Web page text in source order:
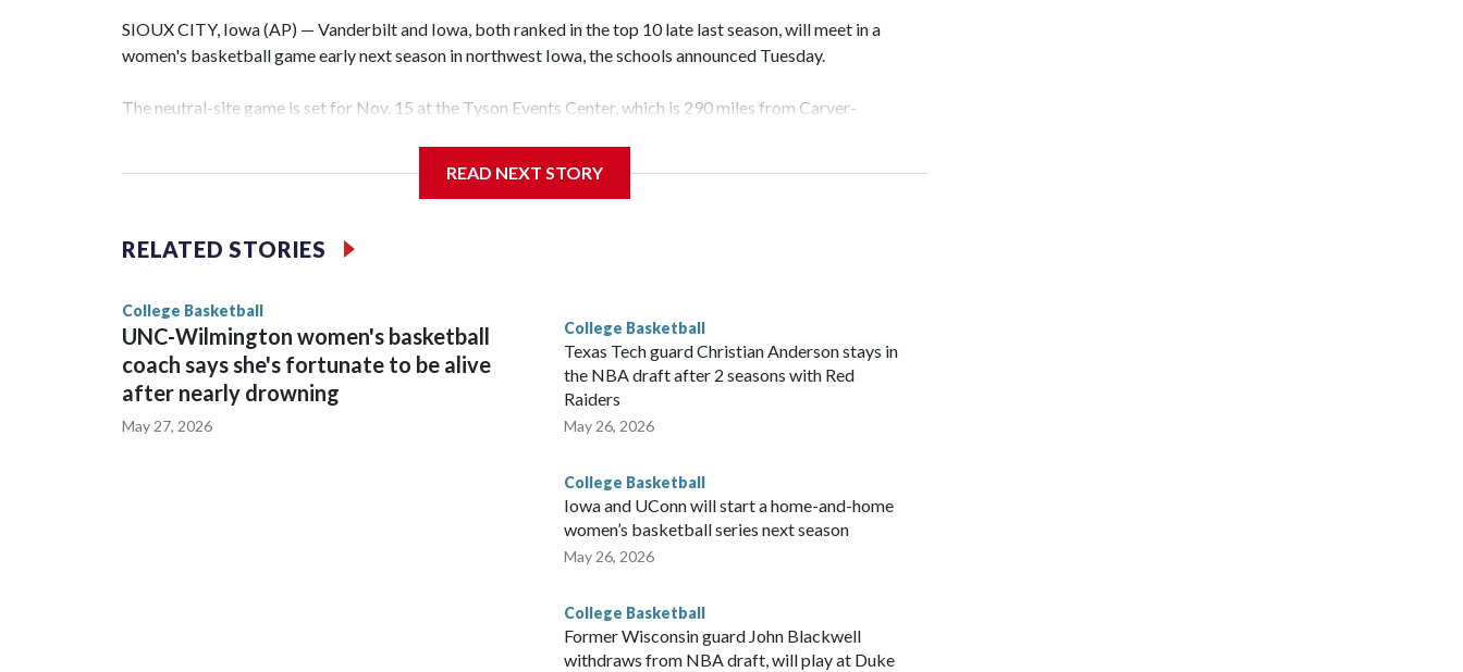
SIOUX CITY, Iowa (AP) — Vanderbilt and Iowa, both ranked in the top 10 late last season, will meet in a
women's basketball game early next season in northwest Iowa, the schools announced Tuesday.
The neutral-site game is set for Nov. 15 at the Tyson Events Center, which is 290 miles from Carver-
Vanderbilt is 4-0 all-time against the Hawkeyes. This will be the teams' first meeting since 1997.
The Commodores are expected to return national scoring leader Mikayla Blakes. She averaged 27 points per
game and was Southeastern Conference player of the year. Vanderbilt was ranked as high as No. 5 and
READ NEXT STORY
RELATED STORIES
College Basketball
UNC-Wilmington women's basketball
coach says she's fortunate to be alive
after nearly drowning
May 27, 2026
College Basketball
Texas Tech guard Christian Anderson stays in
the NBA draft after 2 seasons with Red
Raiders
May 26, 2026
College Basketball
Iowa and UConn will start a home-and-home
women’s basketball series next season
May 26, 2026
College Basketball
Former Wisconsin guard John Blackwell
withdraws from NBA draft, will play at Duke